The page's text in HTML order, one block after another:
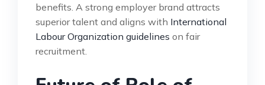
benefits. A strong employer brand attracts
superior talent and aligns with International
Labour Organization guidelines on fair
recruitment.